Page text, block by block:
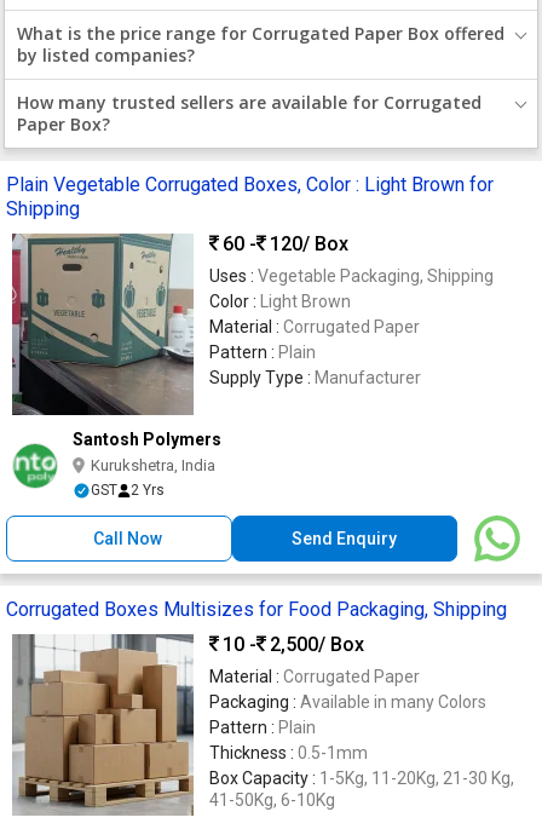
What is the price range for Corrugated Paper Box offered
by listed companies?
How many trusted sellers are available for Corrugated
Paper Box?
Plain Vegetable Corrugated Boxes, Color : Light Brown for
Shipping
60 -
120/ Box
Uses : Vegetable Packaging, Shipping
Color : Light Brown
Material : Corrugated Paper
Pattern : Plain
Supply Type : Manufacturer
Santosh Polymers
Kurukshetra, India
GST 2 Yrs
Call Now Send Enquiry
Corrugated Boxes Multisizes for Food Packaging, Shipping
10 -
2,500/ Box
Material : Corrugated Paper
Packaging : Available in many Colors
Pattern : Plain
Thickness : 0.5-1mm
Box Capacity : 1-5Kg, 11-20Kg, 21-30 Kg,
41-50Kg, 6-10Kg